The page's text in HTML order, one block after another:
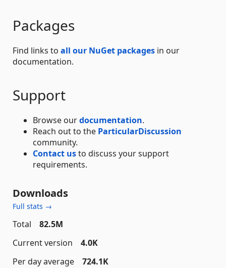
Packages
Find links to all our NuGet packages in our
documentation.
Support
Browse ourdocumentation.
Reach out to the ParticularDiscussion
community.
Contact usto discuss your support
requirements.
Downloads
Full stats →
Total
82.5M
Current version
4.0K
Per day average
724.1K